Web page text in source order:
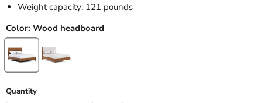
Weight capacity: 121 pounds
Color: Wood headboard
Quantity